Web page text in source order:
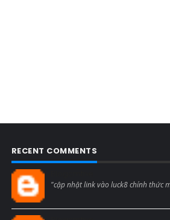
RECENT COMMENTS
"cập nhật link vào luck8 chính thức